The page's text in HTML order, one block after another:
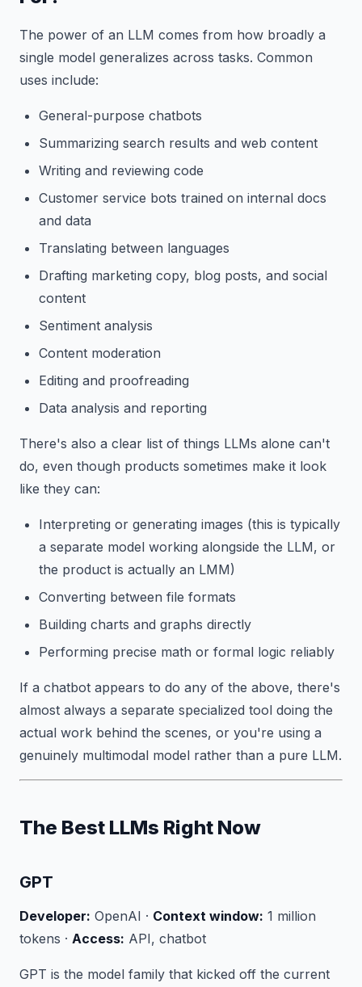
The power of an LLM comes from how broadly a
single model generalizes across tasks. Common
uses include:
General-purpose chatbots
Summarizing search results and web content
Writing and reviewing code
Customer service bots trained on internal docs
and data
Translating between languages
Drafting marketing copy, blog posts, and social
content
Sentiment analysis
Content moderation
Editing and proofreading
Data analysis and reporting
There's also a clear list of things LLMs alone can't
do, even though products sometimes make it look
like they can:
Interpreting or generating images (this is typically
a separate model working alongside the LLM, or
the product is actually an LMM)
Converting between file formats
Building charts and graphs directly
Performing precise math or formal logic reliably
If a chatbot appears to do any of the above, there's
almost always a separate specialized tool doing the
actual work behind the scenes, or you're using a
genuinely multimodal model rather than a pure LLM.
The Best LLMs Right Now
GPT
Developer: OpenAI · Context window: 1 million
tokens · Access: API, chatbot
GPT is the model family that kicked off the current